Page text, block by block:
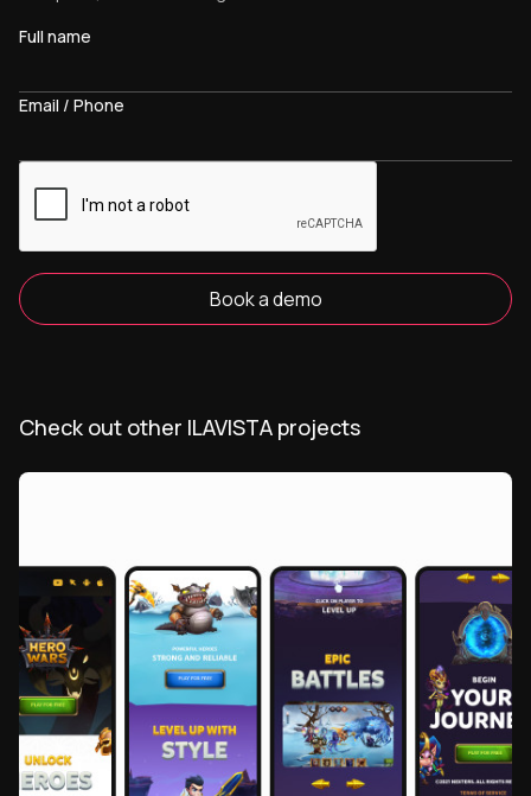
Full name
Email / Phone
Book a demo
Check out other ILAVISTA projects